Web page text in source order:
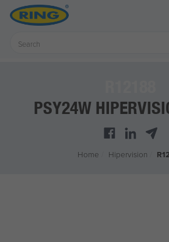
PSY24W
Home Hipervision